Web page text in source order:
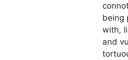
being
with,
and